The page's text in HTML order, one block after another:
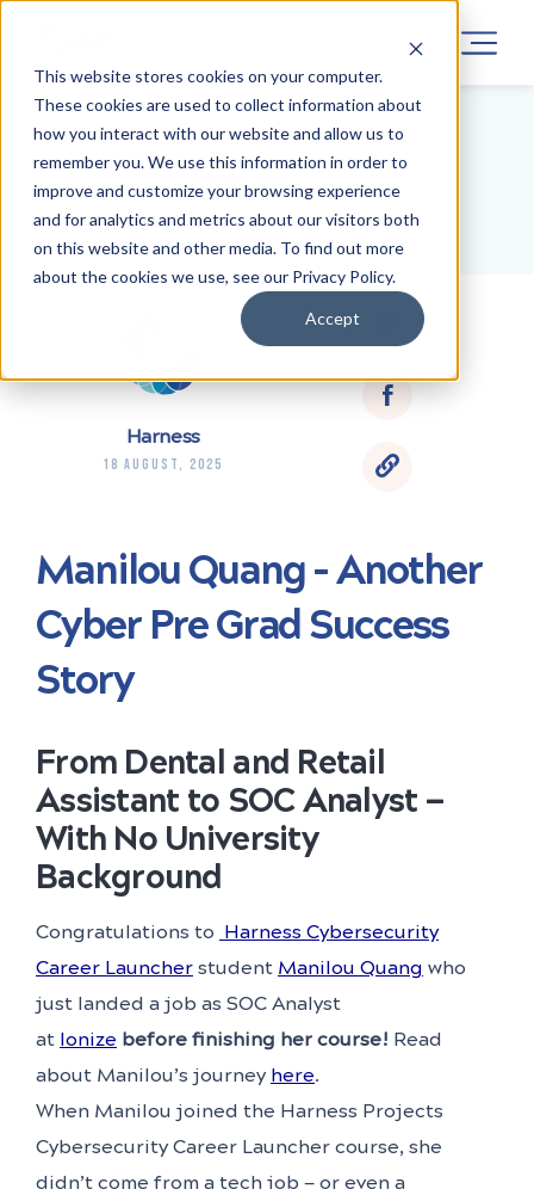
This website stores cookies on your computer.
These cookies are used to collect information about
how you interact with our website and allow us to
remember you. We use this information in order to
improve and customize your browsing experience
and for analytics and metrics about our visitors both
on this website and other media. To find out more
about the cookies we use, see our Privacy Policy.
Accept
BLOG HOME
Harness
18 August, 2025
Manilou Quang – Another
Cyber Pre Grad Success
Story
From Dental and Retail
Assistant to SOC Analyst —
With No University
Background
Congratulations to Harness Cybersecurity
Career Launcher student Manilou Quang who
just landed a job as SOC Analyst
at Ionize before finishing her course! Read
about Manilou’s journey here.
When Manilou joined the Harness Projects
Cybersecurity Career Launcher course, she
didn’t come from a tech job — or even a